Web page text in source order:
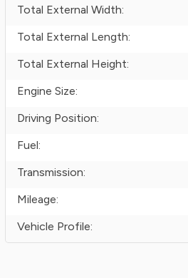
Total External Width:
Total External Length:
Total External Height:
Engine Size:
Driving Position:
Fuel:
Transmission:
Mileage:
Vehicle Profile: